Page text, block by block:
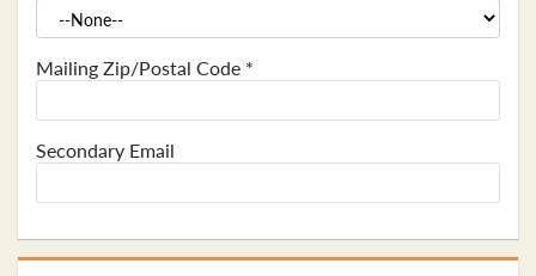
Mailing Zip/Postal Code *
Secondary Email